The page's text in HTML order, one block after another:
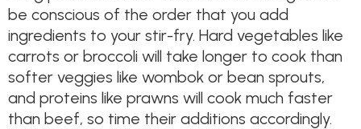
be conscious of the order that you add
ingredients to your stir-fry. Hard vegetables like
carrots or broccoli will take longer to cook than
softer veggies like wombok or bean sprouts,
and proteins like prawns will cook much faster
than beef, so time their additions accordingly.